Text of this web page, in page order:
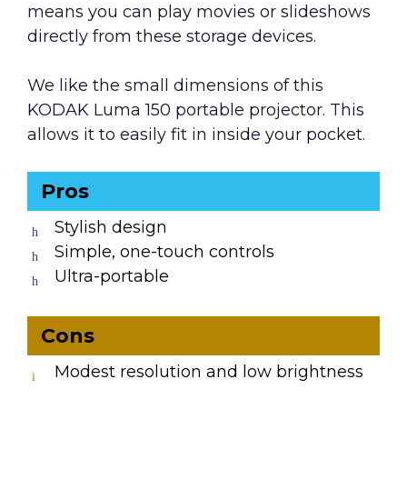
means you can play movies or slideshows
directly from these storage devices.
We like the small dimensions of this
KODAK Luma 150 portable projector. This
allows it to easily fit in inside your pocket.
Pros
Stylish design
Simple, one-touch controls
Ultra-portable
Cons
Modest resolution and low brightness